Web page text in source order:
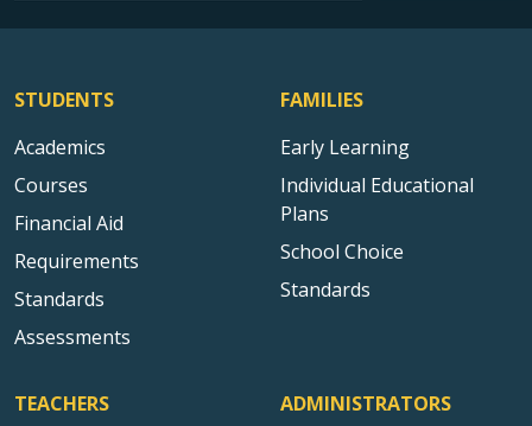
STUDENTS
Academics
Courses
Financial Aid
Requirements
Standards
Assessments
FAMILIES
Early Learning
Individual Educational
Plans
School Choice
Standards
TEACHERS
ADMINISTRATORS